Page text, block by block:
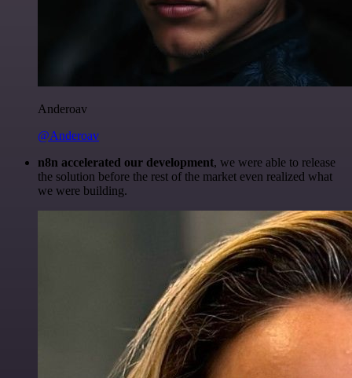
Anderoav
@Anderoav
n8n accelerated our development, we were able to release
the solution before the rest of the market even realized what
we were building.